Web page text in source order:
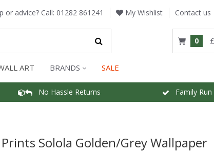
or advice? Call: 01282 861241 My Wishlist Contact us
0
ART BRANDS SALE
No Hassle Returns Family Run
Solola Golden/Grey Wallpaper